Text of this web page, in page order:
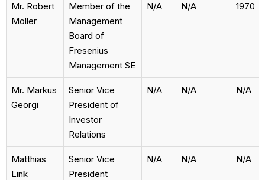
Mr. Robert
Moller
Member of the
Management
Board of
Fresenius
Management SE
N/A N/A 1970
Mr. Markus
Georgi
Senior Vice
President of
Investor
Relations
N/A N/A N/A
Matthias
Link
Senior Vice
President
N/A N/A N/A